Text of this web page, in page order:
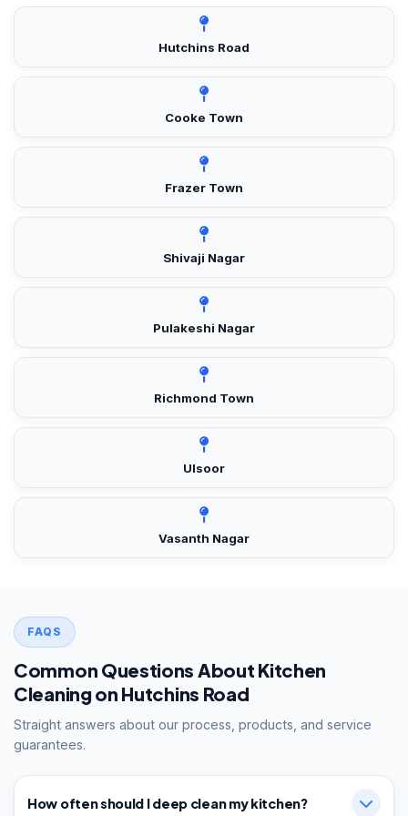
Hutchins Road
Cooke Town
Frazer Town
Shivaji Nagar
Pulakeshi Nagar
Richmond Town
Ulsoor
Vasanth Nagar
FAQS
Common Questions About Kitchen
Cleaning on Hutchins Road
Straight answers about our process, products, and service
guarantees.
How often should I deep clean my kitchen?